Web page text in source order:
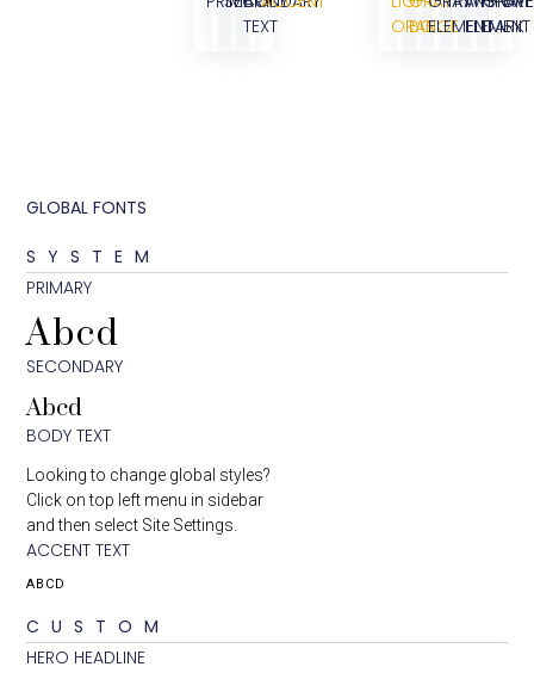
TEXT
ORANGE
BGELEMENTELEMENT
DARK
GLOBAL FONTS
SYSTEM
PRIMARY
Abcd
SECONDARY
Abcd
BODY TEXT
Looking to change global styles?
Click on top left menu in sidebar
and then select Site Settings.
ACCENT TEXT
ABCD
CUSTOM
HERO HEADLINE